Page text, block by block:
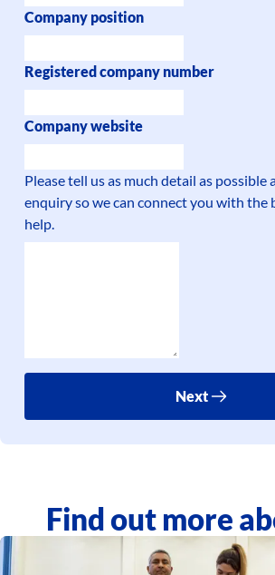
Company position
Registered company number
Company website
Please tell us as much detail as possible
enquiry so we can connect you with the
help.
Next
Find out more